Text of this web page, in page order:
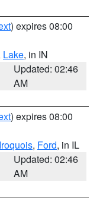
) expires 08:00
Lake, in IN
Updated: 02:46
AM
) expires 08:00
Iroquois, Ford, in IL
Updated: 02:46
AM